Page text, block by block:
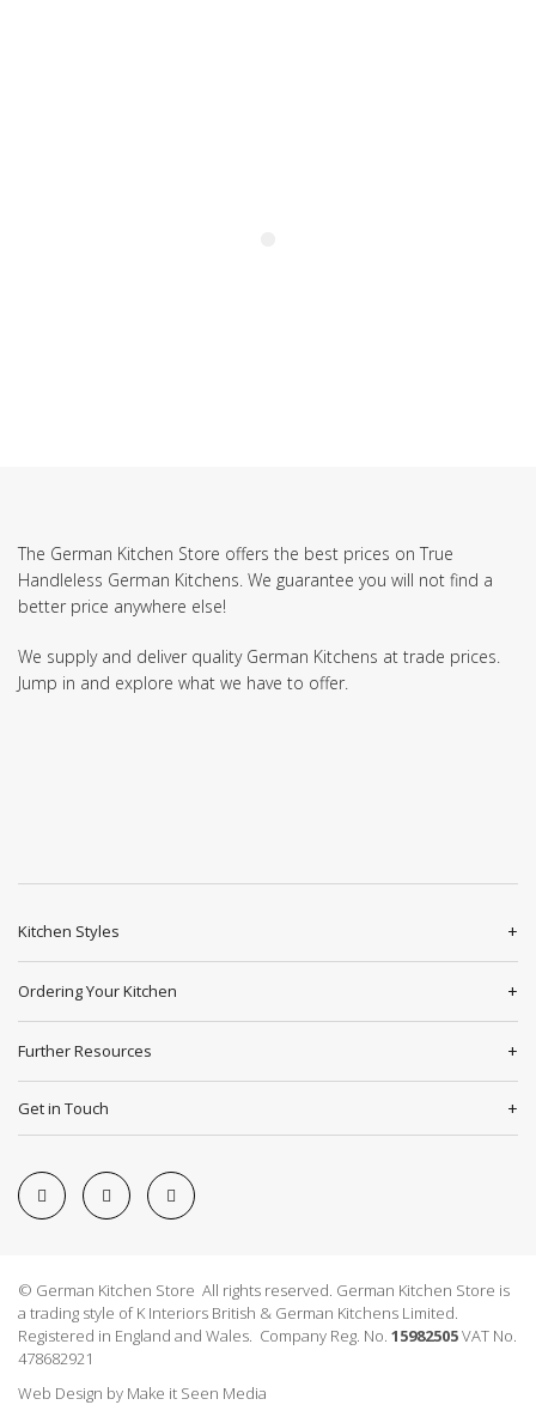
The German Kitchen Store offers the best prices on True
Handleless German Kitchens. We guarantee you will not find a
better price anywhere else!
We supply and deliver quality German Kitchens at trade prices.
Jump in and explore what we have to offer.
Kitchen Styles
Ordering Your Kitchen
Further Resources
Get in Touch
© German Kitchen Store All rights reserved. German Kitchen Store is
a trading style of K Interiors British & German Kitchens Limited.
Registered in England and Wales. Company Reg. No. 15982505VAT No.
478682921
Web Design by Make it Seen Media